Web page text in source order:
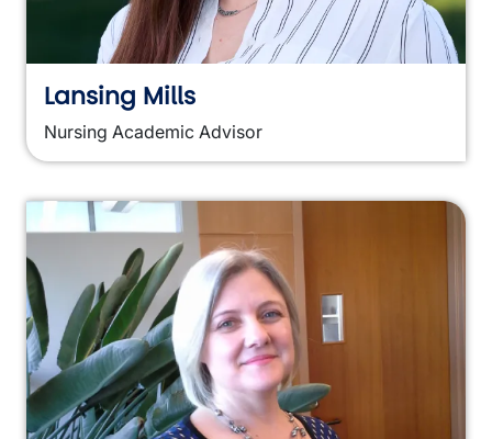
Lansing Mills
Nursing Academic Advisor